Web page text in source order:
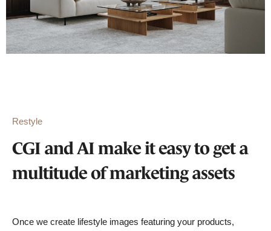
Restyle
CGI and AI make it easy to get a
multitude of marketing assets
Once we create lifestyle images featuring your products,